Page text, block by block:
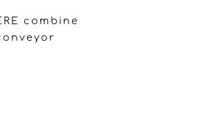
combine